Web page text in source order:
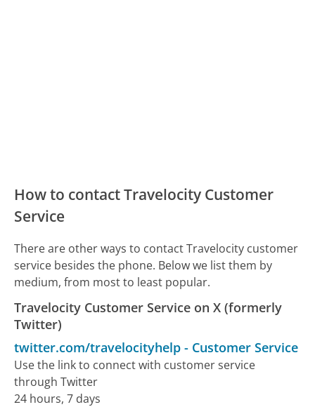
How to contact Travelocity Customer
Service
There are other ways to contact Travelocity customer
service besides the phone. Below we list them by
medium, from most to least popular.
Travelocity Customer Service on X (formerly
Twitter)
twitter.com/travelocityhelp - Customer Service
Use the link to connect with customer service
through Twitter
24 hours, 7 days